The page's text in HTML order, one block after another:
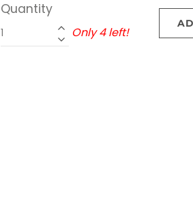
Quantity
Only 4 left!